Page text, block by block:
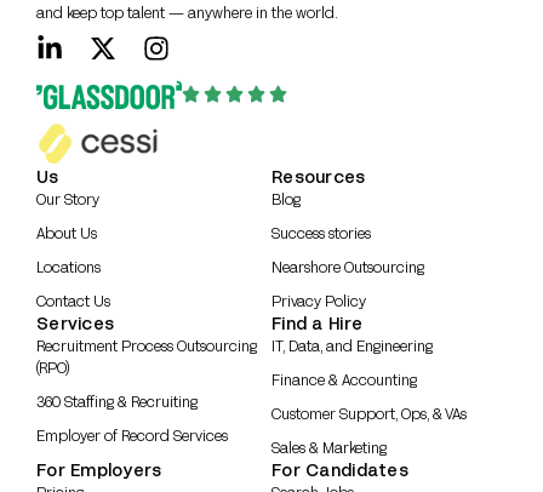
and keep top talent — anywhere in the world.
Us
Our Story
About Us
Locations
Contact Us
Resources
Blog
Success stories
Nearshore Outsourcing
Privacy Policy
Services
Recruitment Process Outsourcing
(RPO)
360 Staffing & Recruiting
Employer of Record Services
Find a Hire
IT, Data, and Engineering
Finance & Accounting
Customer Support, Ops, & VAs
Sales & Marketing
For Employers For Candidates